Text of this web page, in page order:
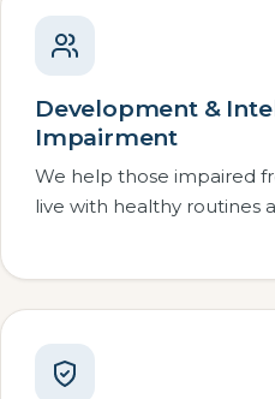
Development &
Impairment
We help those impaired
live with healthy routines